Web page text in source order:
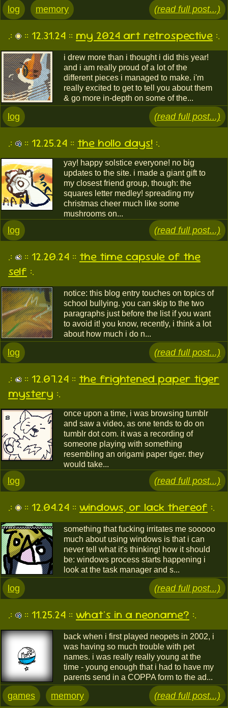
log memory (read full post...)
.: :: 12.31.24 :: my 2024 art retrospective :.
i drew more than i thought i did this year!
and i am really proud of a lot of the
different pieces i managed to make. i'm
really excited to get to tell you about them
& go more in-depth on some of the...
log (read full post...)
.: :: 12.25.24 :: the hollo days! :.
yay! happy solstice everyone! no big
updates to the site. i made a giant gift to
my closest friend group, though: the
squares letter medley! spreading my
christmas cheer much like some
mushrooms on...
log (read full post...)
.: :: 12.20.24 :: the time capsule of the
self :.
notice: this blog entry touches on topics of
school bullying. you can skip to the two
paragraphs just before the list if you want
to avoid it! you know, recently, i think a lot
about how much i do n...
log (read full post...)
.: :: 12.07.24 :: the frightened paper tiger
mystery :.
once upon a time, i was browsing tumblr
and saw a video, as one tends to do on
tumblr dot com. it was a recording of
someone playing with something
resembling an origami paper tiger. they
would take...
log (read full post...)
.: :: 12.04.24 :: windows, or lack thereof :.
something that fucking irritates me sooooo
much about using windows is that i can
never tell what it's thinking! how it should
be: windows process starts happening i
look at the task manager and s...
log (read full post...)
.: :: 11.25.24 :: what's in a neoname? :.
back when i first played neopets in 2002, i
was having so much trouble with pet
names. i was really really young at the
time - young enough that i had to have my
parents send in a COPPA form to the ad...
games memory (read full post...)